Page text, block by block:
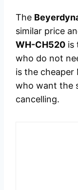
The
similar price
WH-CH520 is
who do not
is the cheaper
who want the
cancelling.